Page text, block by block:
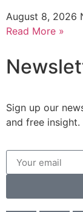
August 8, 2026
Read More »
Sign up our
and free insight.